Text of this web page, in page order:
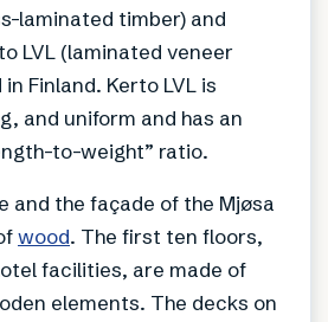
laminated timber) and
LVL (laminated veneer
Finland. Kerto LVL is
and uniform and has an
to-weight” ratio.
and the façade of the Mjøsa
wood. The first ten floors,
facilities, are made of
elements. The decks on